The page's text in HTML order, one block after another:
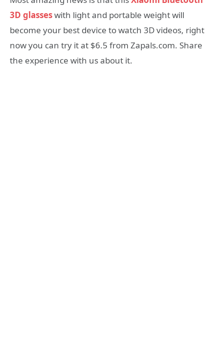
3D glasseswith light and portable weight will
become your best device to watch 3D videos, right
now you can try it at $6.5 from Zapals.com. Share
the experience with us about it.